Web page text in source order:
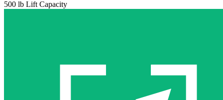
500 lb Lift Capacity